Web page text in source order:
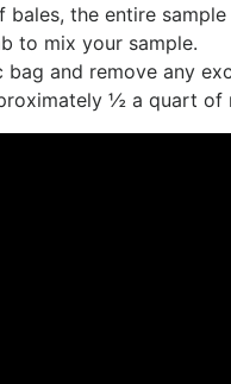
the entire
to mix your sample.
and remove any
½ a quart of